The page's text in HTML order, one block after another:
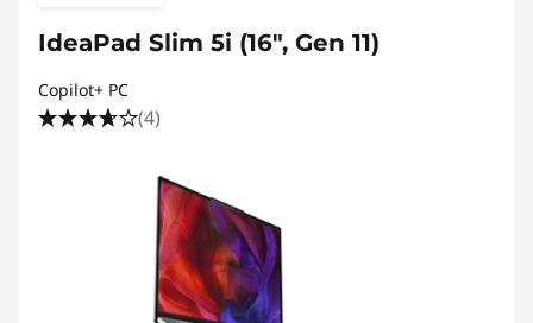
IdeaPad Slim 5i (16", Gen 11)
Copilot+ PC
(4)